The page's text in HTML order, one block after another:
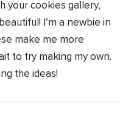
your cookies gallery,
I’m a newbie in
make me more
to try making my own.
the ideas!